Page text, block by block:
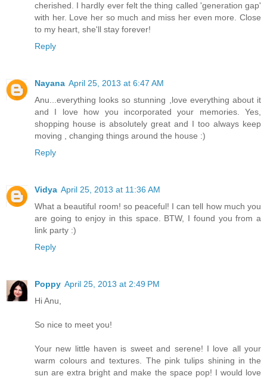
cherished. I hardly ever felt the thing called 'generation gap'
with her. Love her so much and miss her even more. Close
to my heart, she'll stay forever!
Reply
Nayana April 25, 2013 at 6:47 AM
Anu...everything looks so stunning ,love everything about it
and I love how you incorporated your memories. Yes,
shopping house is absolutely great and I too always keep
moving , changing things around the house :)
Reply
Vidya April 25, 2013 at 11:36 AM
What a beautiful room! so peaceful! I can tell how much you
are going to enjoy in this space. BTW, I found you from a
link party :)
Reply
Poppy April 25, 2013 at 2:49 PM
Hi Anu,
So nice to meet you!
Your new little haven is sweet and serene! I love all your
warm colours and textures. The pink tulips shining in the
sun are extra bright and make the space pop! I would love